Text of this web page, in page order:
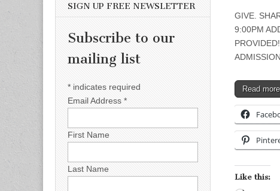
GIVE.
9:00PM
Read
Like this:
SIGN UP FREE NEWSLETTER
Subscribe to our
mailing list
* indicates required
Email Address *
First Name
Last Name